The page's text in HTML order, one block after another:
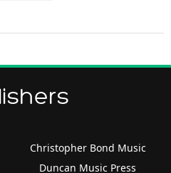
Christopher Bond Music
Duncan Music Press